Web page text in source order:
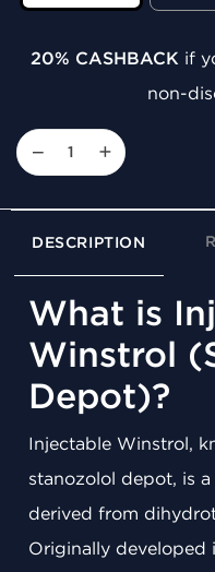
20% CASHBACK if
non-
− +
DESCRIPTION
What is
Winstrol
Depot)?
Injectable Winstrol,
stanozolol depot, is
derived from
Originally developed